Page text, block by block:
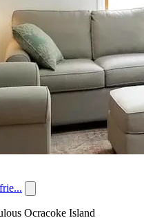
Ocracoke Island